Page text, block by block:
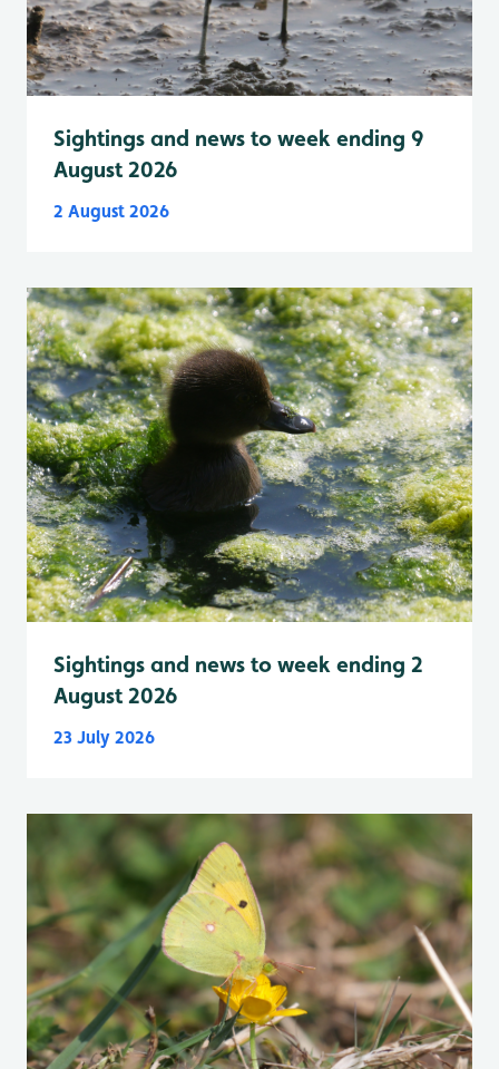
Sightings and news to week ending 9
August 2026
2 August 2026
Sightings and news to week ending 2
August 2026
23 July 2026